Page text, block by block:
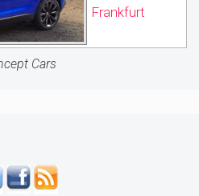
Frankfurt
Cars